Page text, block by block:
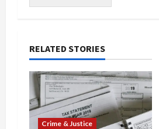
RELATED STORIES
Crime & Justice